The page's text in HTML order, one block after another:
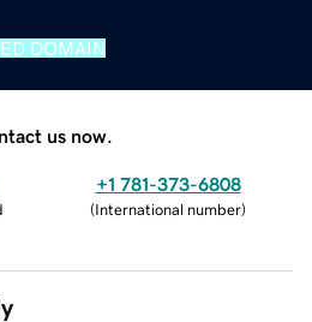
DOMAIN
us now.
+1 781-373-6808
(International number)